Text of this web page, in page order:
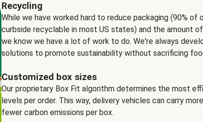
Recycling
While we have worked hard to reduce packaging (90% of
curbside recyclable in most US states) and the amount
we know we have a lot of work to do. We're always
solutions to promote sustainability without sacrificing
Customized box sizes
Our proprietary Box Fit algorithm determines the most
levels per order. This way, delivery vehicles can carry
fewer carbon emissions per box.